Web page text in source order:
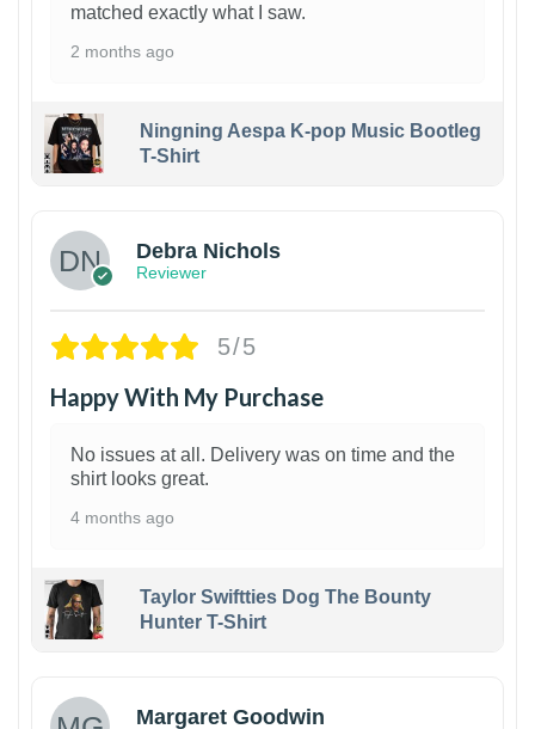
matched exactly what I saw.
2 months ago
Ningning Aespa K-pop Music Bootleg
T-Shirt
Debra Nichols
Reviewer
5/5
Happy With My Purchase
No issues at all. Delivery was on time and the
shirt looks great.
4 months ago
Taylor Swiftties Dog The Bounty
Hunter T-Shirt
Margaret Goodwin